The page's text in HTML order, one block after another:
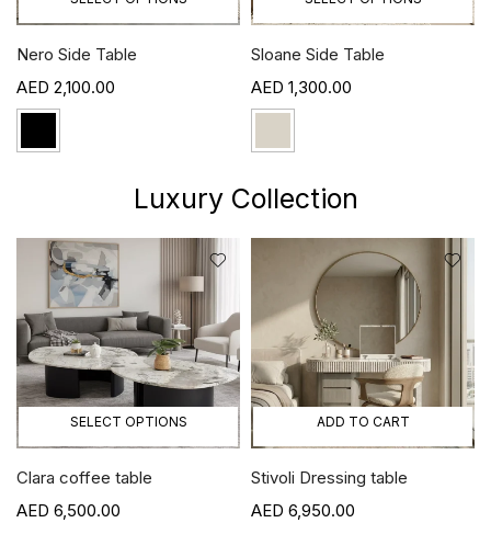
Nero Side Table
2,100.00
Sloane Side Table
1,300.00
Luxury Collection
SELECT OPTIONS
Clara coffee table
6,500.00
ADD TO CART
Stivoli Dressing table
6,950.00